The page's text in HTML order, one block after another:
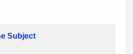
Subject